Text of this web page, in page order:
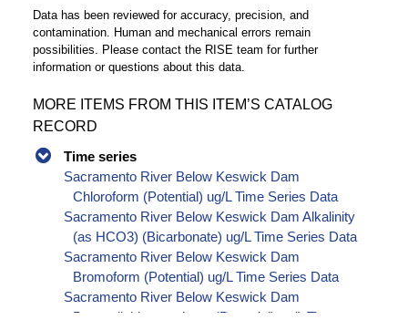
Data has been reviewed for accuracy, precision, and
contamination. Human and mechanical errors remain
possibilities. Please contact the RISE team for further
information or questions about this data.
MORE ITEMS FROM THIS ITEM’S CATALOG
RECORD
Time series
Sacramento River Below Keswick Dam
Chloroform (Potential) ug/L Time Series Data
Sacramento River Below Keswick Dam Alkalinity
(as HCO3) (Bicarbonate) ug/L Time Series Data
Sacramento River Below Keswick Dam
Bromoform (Potential) ug/L Time Series Data
Sacramento River Below Keswick Dam